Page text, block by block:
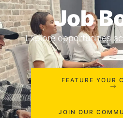
Job
Explore opportunities
FEATURE YOUR
JOIN OUR